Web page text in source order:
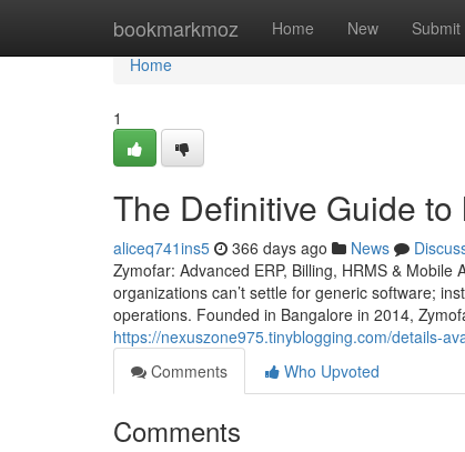
bookmarkmoz Home New Submit
Home
Home
1
The Definitive Guide
aliceq741ins5 366 days ago News
Zymofar: Advanced ERP, Billing, HRMS &
organizations can’t settle for generic software;
operations. Founded in Bangalore in 2014,
https://nexuszone975.tinyblogging.com/details-
Comments
Who Upvoted
Comments